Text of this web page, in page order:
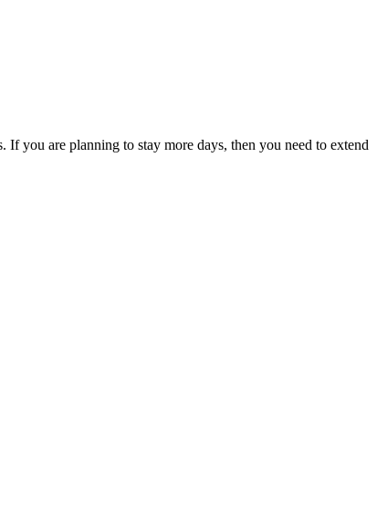
you are planning to stay more days, then you need to extend